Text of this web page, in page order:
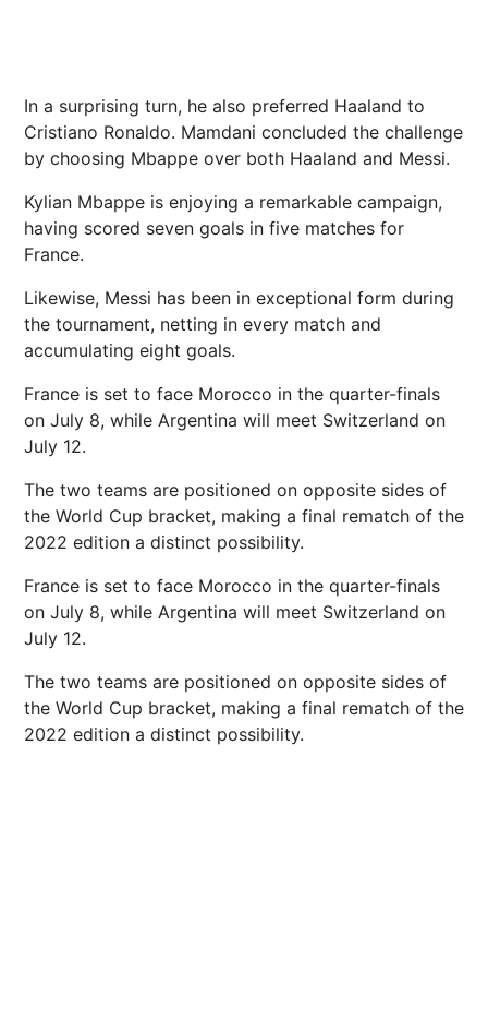
In a surprising turn, he also preferred Haaland to
Cristiano Ronaldo. Mamdani concluded the challenge
by choosing Mbappe over both Haaland and Messi.
Kylian Mbappe is enjoying a remarkable campaign,
having scored seven goals in five matches for
France.
Likewise, Messi has been in exceptional form during
the tournament, netting in every match and
accumulating eight goals.
France is set to face Morocco in the quarter-finals
on July 8, while Argentina will meet Switzerland on
July 12.
The two teams are positioned on opposite sides of
the World Cup bracket, making a final rematch of the
2022 edition a distinct possibility.
France is set to face Morocco in the quarter-finals
on July 8, while Argentina will meet Switzerland on
July 12.
The two teams are positioned on opposite sides of
the World Cup bracket, making a final rematch of the
2022 edition a distinct possibility.